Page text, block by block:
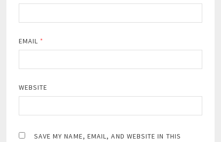
EMAIL *
WEBSITE
SAVE MY NAME, EMAIL, AND WEBSITE IN THIS